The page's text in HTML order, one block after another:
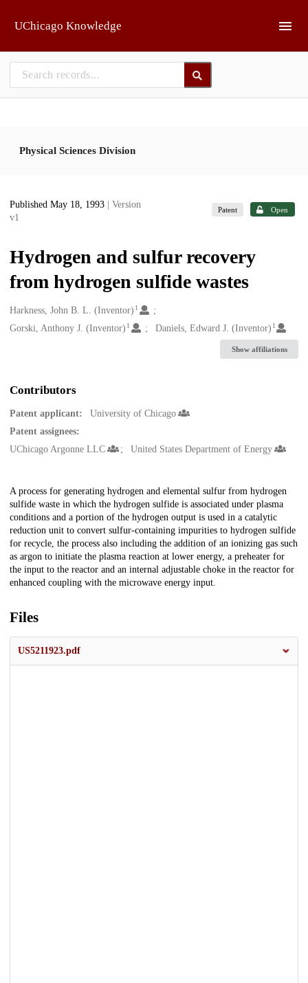
UChicago Knowledge
Physical Sciences Division
Published May 18, 1993
| Version
v1
Patent Open
Hydrogen and sulfur recovery
from hydrogen sulfide wastes
Creators
Harkness, John B. L. (Inventor) 1
Gorski, Anthony J. (Inventor) 1 Daniels, Edward J. (Inventor) 1
Show affiliations
Contributors
Patent applicant:
University of Chicago
Patent assignees:
UChicago Argonne LLC
United States Department of Energy
Description
A process for generating hydrogen and elemental sulfur from hydrogen
sulfide waste in which the hydrogen sulfide is associated under plasma
conditions and a portion of the hydrogen output is used in a catalytic
reduction unit to convert sulfur-containing impurities to hydrogen sulfide
for recycle, the process also including the addition of an ionizing gas such
as argon to initiate the plasma reaction at lower energy, a preheater for
the input to the reactor and an internal adjustable choke in the reactor for
enhanced coupling with the microwave energy input.
Files
US5211923.pdf